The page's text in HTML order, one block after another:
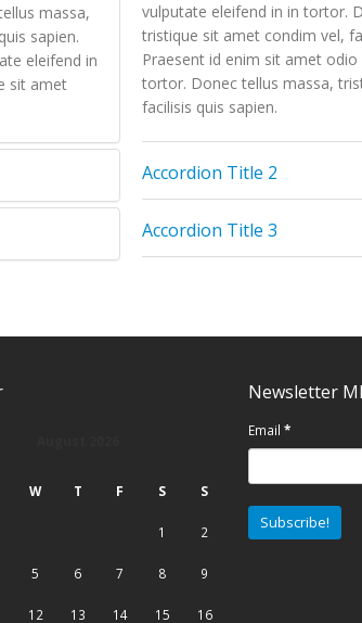
massa,
sapien.
eleifend in
sit amet
vulputate eleifend in in tortor.
tristique sit amet condim vel,
Praesent id enim sit amet
tortor. Donec tellus massa,
facilisis quis sapien.
Accordion Title 2
Accordion Title 3
W T F S S
1 2
5 6 7 8 9
12 13 14 15 16
Newsletter
Email *